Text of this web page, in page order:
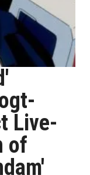
Live-
of